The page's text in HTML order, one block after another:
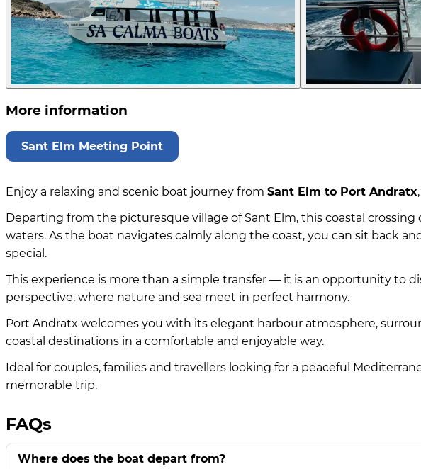
More information
Sant Elm Meeting Point
Enjoy a relaxing and scenic boat journey from Sant Elm to Port Andratx
Departing from the picturesque village of Sant Elm, this coastal
waters. As the boat navigates calmly along the coast, you can sit back
special.
This experience is more than a simple transfer — it is an opportunity to
perspective, where nature and sea meet in perfect harmony.
Port Andratx welcomes you with its elegant harbour atmosphere,
coastal destinations in a comfortable and enjoyable way.
Ideal for couples, families and travellers looking for a peaceful
memorable trip.
FAQs
Where does the boat depart from?